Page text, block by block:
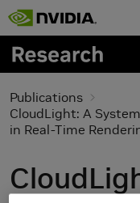
Skip to main content
Publications
CloudLight: A
in Real-Time